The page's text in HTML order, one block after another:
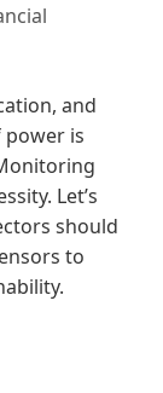
and
is
Let’s
should
to